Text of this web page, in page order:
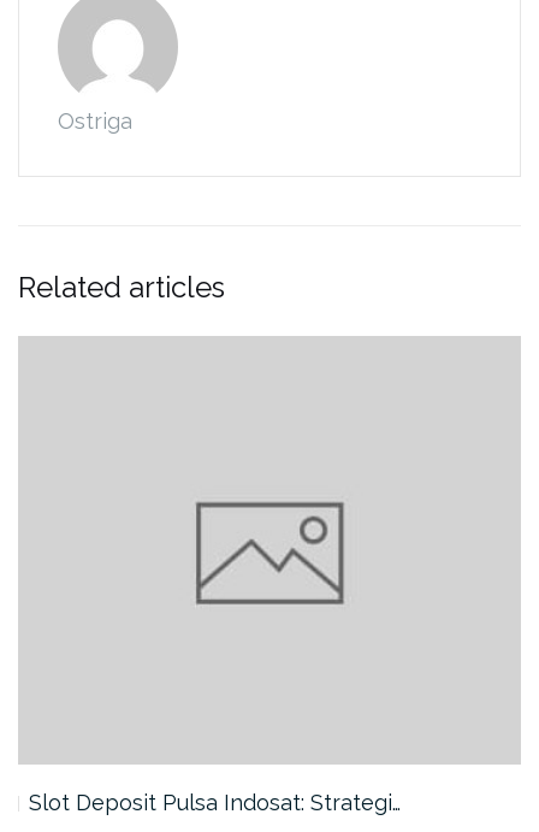
Ostriga
Related articles
Slot Deposit Pulsa Indosat: Strategi…